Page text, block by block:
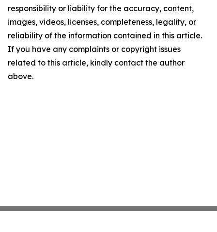
responsibility or liability for the accuracy, content,
images, videos, licenses, completeness, legality, or
reliability of the information contained in this article.
If you have any complaints or copyright issues
related to this article, kindly contact the author
above.